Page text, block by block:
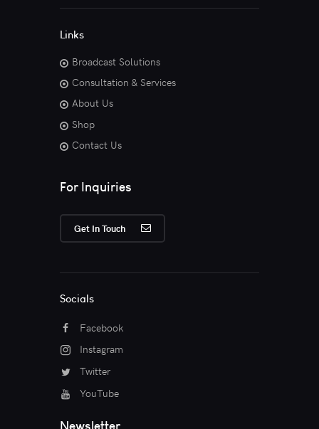
Links
Broadcast Solutions
Consultation & Services
About Us
Shop
Contact Us
For Inquiries
Get In Touch
Socials
Facebook
Instagram
Twitter
YouTube